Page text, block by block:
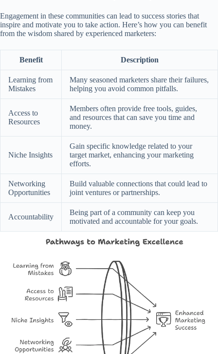
Engagement in these communities can lead to success stories that
inspire and motivate you to take action. Here’s how you can benefit
from the wisdom shared by experienced marketers:
Benefit Description
Learning from
Mistakes
Many seasoned marketers share their failures,
helping you avoid common pitfalls.
Access to
Resources
Members often provide free tools, guides,
and resources that can save you time and
money.
Niche Insights
Gain specific knowledge related to your
target market, enhancing your marketing
efforts.
Networking
Opportunities
Build valuable connections that could lead to
joint ventures or partnerships.
Accountability
Being part of a community can keep you
motivated and accountable for your goals.